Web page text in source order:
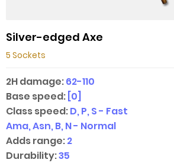
Silver-edged Axe
5 Sockets
2H damage:62-110
Base speed: [0]
Class speed:D, P, S - Fast
Ama, Asn, B, N - Normal
Adds range:2
Durability:35